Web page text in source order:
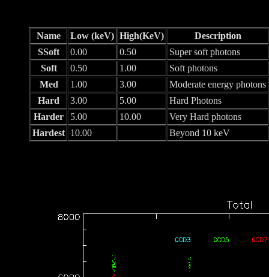
Name Low (keV) High(KeV)
Description
SSoft
0.00 0.50
Super soft photons
Soft
0.50 1.00
Soft photons
Med
1.00 3.00
Moderate energy photons
Hard
3.00 5.00
Hard Photons
Harder
5.00 10.00
Very Hard photons
Hardest 10.00 Beyond 10 keV